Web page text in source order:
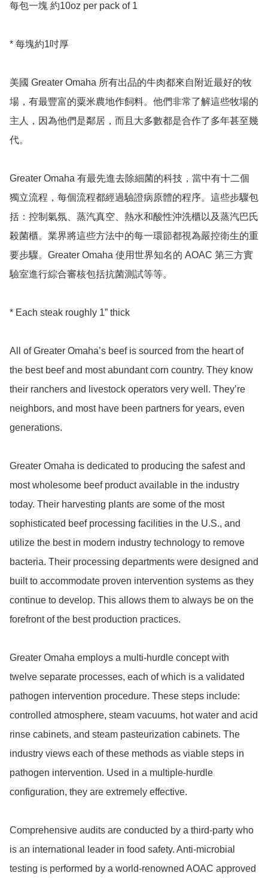
每包一塊 約10oz per pack of 1
* 每塊約1吋厚
美國 Greater Omaha 所有出品的牛肉都來自附近最好的牧
場，有最豐富的粟米農地作飼料。他們非常了解這些牧場的
主人，因為他們是鄰居，而且大多數都是合作了多年甚至幾
代。
Greater Omaha 有最先進去除細菌的科技，當中有十二個
獨立流程，每個流程都經過驗證病原體的程序。這些步驟包
括：控制氣氛、蒸汽真空、熱水和酸性沖洗櫃以及蒸汽巴氏
殺菌櫃。業界將這些方法中的每一環節都視為嚴控衛生的重
要步驟。Greater Omaha 使用世界知名的 AOAC 第三方實
驗室進行綜合審核包括抗菌測試等等。
* Each steak roughly 1” thick
All of Greater Omaha’s beef is sourced from the heart of
the best beef and most abundant corn country. They know
their ranchers and livestock operators very well. They’re
neighbors, and most have been partners for years, even
generations.
Greater Omaha is dedicated to producing the safest and
most wholesome beef product available in the industry
today. Their harvesting plants are some of the most
sophisticated beef processing facilities in the U.S., and
utilize the best in modern industry technology to remove
bacteria. Their processing departments were designed and
built to accommodate proven intervention systems as they
continue to develop. This allows them to always be on the
forefront of the best production practices.
Greater Omaha employs a multi-hurdle concept with
twelve separate processes, each of which is a validated
pathogen intervention procedure. These steps include:
controlled atmosphere, steam vacuums, hot water and acid
rinse cabinets, and steam pasteurization cabinets. The
industry views each of these methods as viable steps in
pathogen intervention. Used in a multiple-hurdle
configuration, they are extremely effective.
Comprehensive audits are conducted by a third-party who
is an international leader in food safety. Anti-microbial
testing is performed by a world-renowned AOAC approved